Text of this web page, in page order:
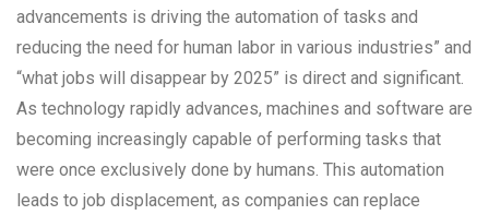
advancements is driving the automation of tasks and
reducing the need for human labor in various industries” and
“what jobs will disappear by 2025” is direct and significant.
As technology rapidly advances, machines and software are
becoming increasingly capable of performing tasks that
were once exclusively done by humans. This automation
leads to job displacement, as companies can replace